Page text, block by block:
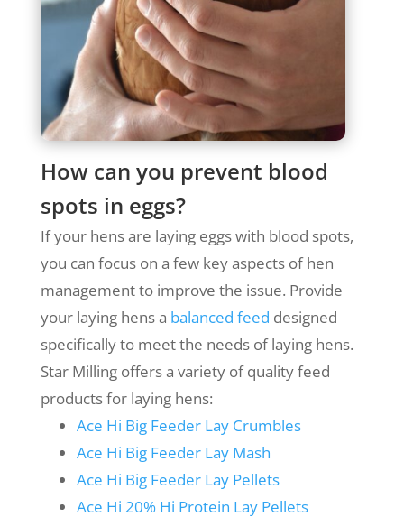
How can you prevent blood
spots in eggs?
If your hens are laying eggs with blood spots,
you can focus on a few key aspects of hen
management to improve the issue. Provide
your laying hens a balanced feed designed
specifically to meet the needs of laying hens.
Star Milling offers a variety of quality feed
products for laying hens:
Ace Hi Big Feeder Lay Crumbles
Ace Hi Big Feeder Lay Mash
Ace Hi Big Feeder Lay Pellets
Ace Hi 20% Hi Protein Lay Pellets